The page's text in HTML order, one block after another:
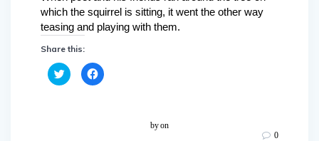
which the squirrel is sitting, it went the other way
teasing and playing with them.
Share this:
C
l
C
l
byon
0